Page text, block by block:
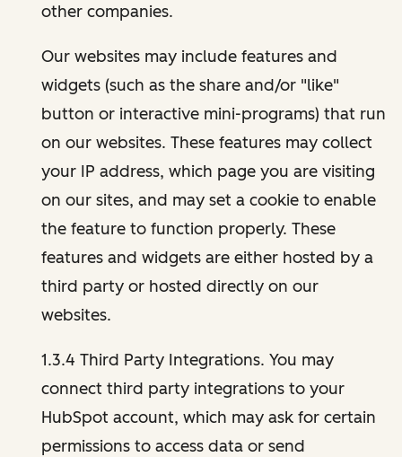
other companies.
Our websites may include features and
widgets (such as the share and/or "like"
button or interactive mini-programs) that run
on our websites. These features may collect
your IP address, which page you are visiting
on our sites, and may set a cookie to enable
the feature to function properly. These
features and widgets are either hosted by a
third party or hosted directly on our
websites.
1.3.4 Third Party Integrations. You may
connect third party integrations to your
HubSpot account, which may ask for certain
permissions to access data or send